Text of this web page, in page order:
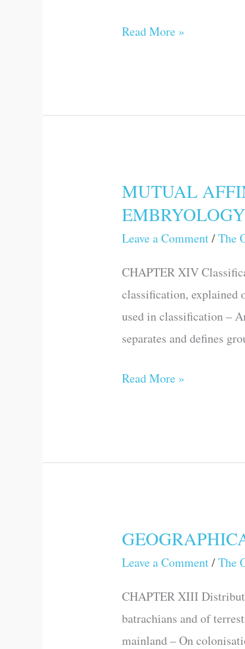
THIS
Read More »
MUTUAL
Leave a Comment/The
CHAPTER XIV
classification, explained
used in classification –
separates and defines
MUTUAL
AFFINITIES
OF
BEINGS:
MORPHOLOGY–
EMBRYOLOGY–
RUDIMENTARY
Read More »
Leave a Comment/The
CHAPTER XIII
batrachians and of
mainland – On
GEOGRAPHICAL
DISTRIBUTION
CONTINUED